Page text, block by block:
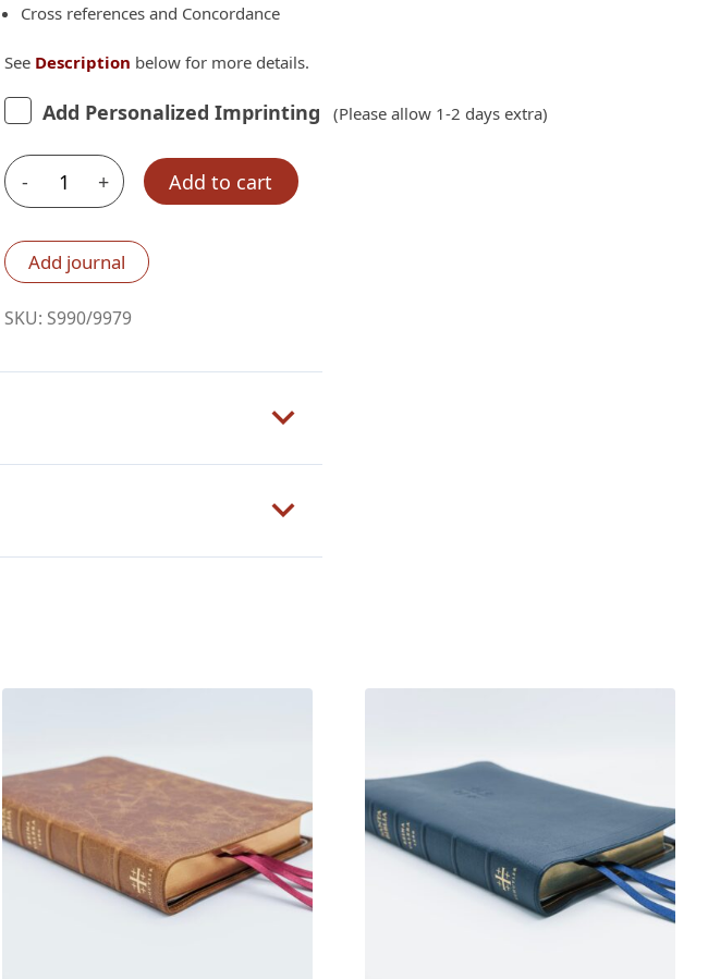
Cross references and Concordance
See Description below for more details.
Add Personalized Imprinting (Please allow 1-2 days extra)
-
Schuyler
RVR60,
Cuero
De
Verde
quantity
+ Add to cart
Add journal
SKU: S990/9979